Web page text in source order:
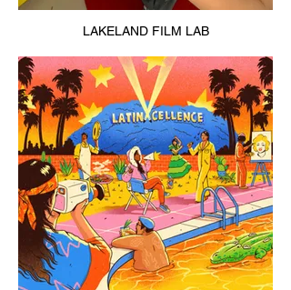
LAKELAND FILM LAB